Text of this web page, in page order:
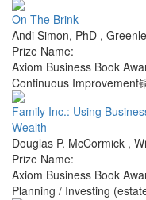
On The Brink
Andi Simon, PhD ,
Prize Name:
Axiom Business Book
Continuous Improvement
Family Inc.: Using
Wealth
Douglas P. McCormick ,
Prize Name:
Axiom Business Book
Planning / Investing